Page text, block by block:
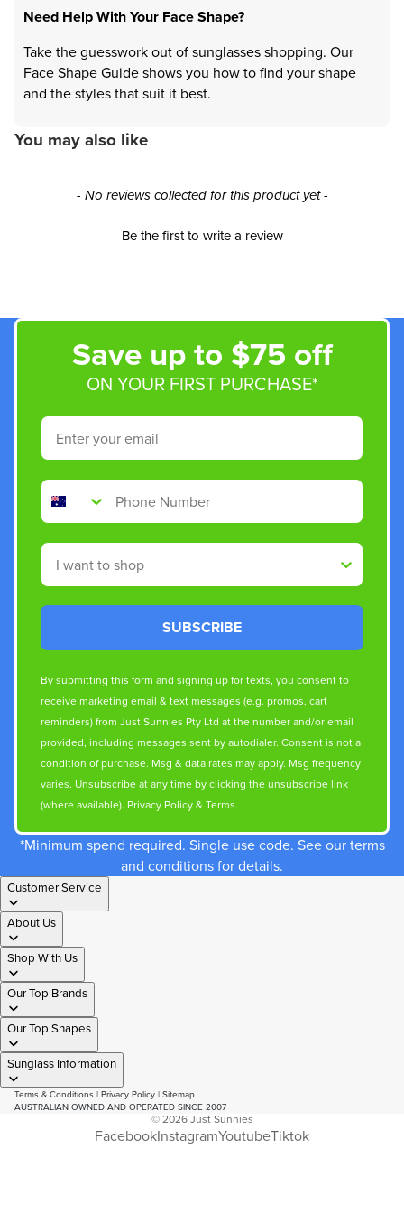
Need Help With Your Face Shape?
Take the guesswork out of sunglasses shopping. Our
Face Shape Guide shows you how to find your shape
and the styles that suit it best.
You may also like
- No reviews collected for this product yet -
Be the first to write a review
New content loaded
Save up to $75 off
ON YOUR FIRST PURCHASE*
Email
Phone Number
Shop By
SUBSCRIBE
By submitting this form and signing up for texts, you consent to
receive marketing email & text messages (e.g. promos, cart
reminders) from Just Sunnies Pty Ltd at the number and/or email
provided, including messages sent by autodialer. Consent is not a
condition of purchase. Msg & data rates may apply. Msg frequency
varies. Unsubscribe at any time by clicking the unsubscribe link
(where available). Privacy Policy& Terms.
*Minimum spend required. Single use code. See our terms
and conditions for details.
Customer Service
About Us
Shop With Us
Our Top Brands
Our Top Shapes
Sunglass Information
Terms & Conditions | Privacy Policy | Sitemap
AUSTRALIAN OWNED AND OPERATED SINCE 2007
© 2026Just Sunnies
FacebookInstagramYoutubeTiktok